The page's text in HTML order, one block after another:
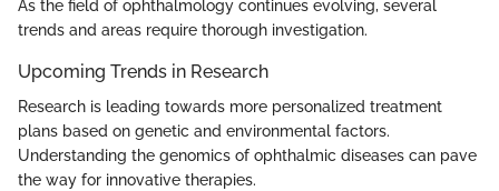
As the field of ophthalmology continues evolving, several
trends and areas require thorough investigation.
Upcoming Trends in Research
Research is leading towards more personalized treatment
plans based on genetic and environmental factors.
Understanding the genomics of ophthalmic diseases can pave
the way for innovative therapies.